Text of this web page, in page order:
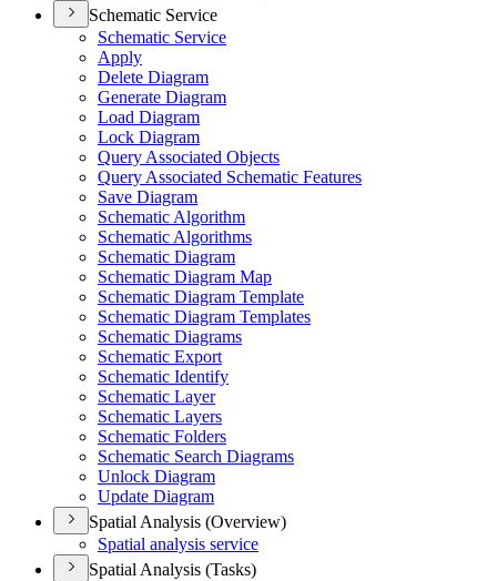
Schematic Service
Schematic Service
Apply
Delete Diagram
Generate Diagram
Load Diagram
Lock Diagram
Query Associated Objects
Query Associated Schematic Features
Save Diagram
Schematic Algorithm
Schematic Algorithms
Schematic Diagram
Schematic Diagram Map
Schematic Diagram Template
Schematic Diagram Templates
Schematic Diagrams
Schematic Export
Schematic Identify
Schematic Layer
Schematic Layers
Schematic Folders
Schematic Search Diagrams
Unlock Diagram
Update Diagram
Spatial Analysis (Overview)
Spatial analysis service
Spatial Analysis (Tasks)